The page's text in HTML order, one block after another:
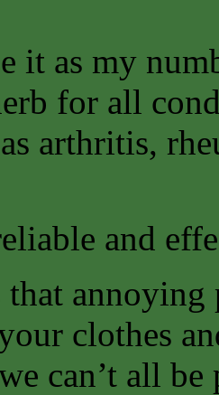
it as my
for all
arthritis,
and
annoying
clothes
can’t all be